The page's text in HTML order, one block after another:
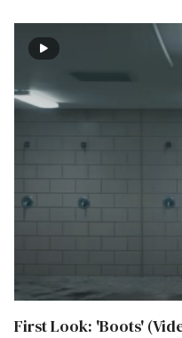
First Look: 'Boots'